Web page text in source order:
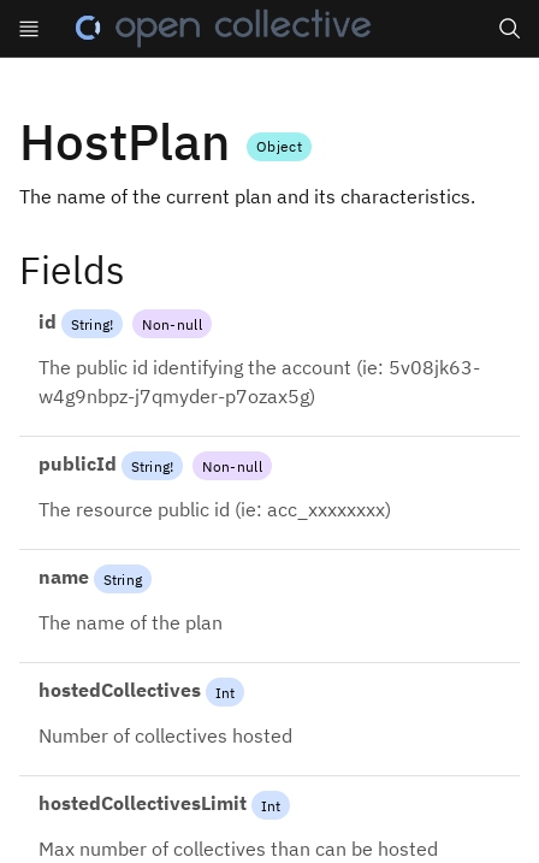
HostPlan Object
The name of the current plan and its characteristics.
Fields
id String! Non-null
The public id identifying the account (ie: 5v08jk63-
w4g9nbpz-j7qmyder-p7ozax5g)
publicId String! Non-null
The resource public id (ie: acc_xxxxxxxx)
name String
The name of the plan
hostedCollectives Int
Number of collectives hosted
hostedCollectivesLimit Int
Max number of collectives than can be hosted